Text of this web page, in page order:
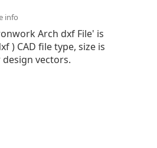
info
Arch dxf File' is
) CAD file type, size is
design vectors.